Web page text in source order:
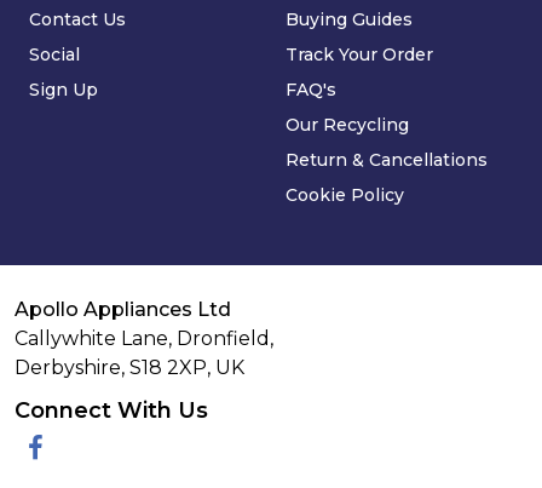
Buying Guides
Track Your Order
FAQ's
Our Recycling
Return & Cancellations
Cookie Policy
Contact Us
Social
Sign Up
Apollo Appliances Ltd
Callywhite Lane, Dronfield,
Derbyshire, S18 2XP, UK
Connect With Us